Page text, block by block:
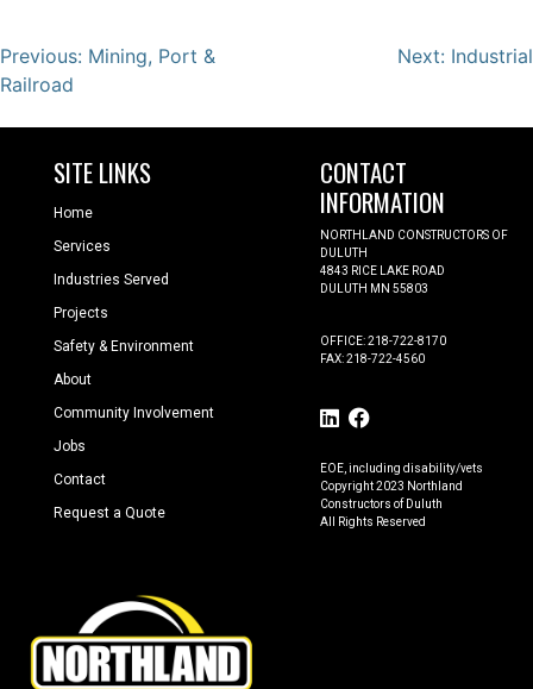
QUOTE
PORTAL
Post
navigation
Previous: Mining, Port &
Railroad
Next: Industrial
SITE LINKS
Home
Services
Industries Served
Projects
Safety & Environment
About
Community Involvement
Jobs
Contact
Request a Quote
CONTACT
INFORMATION
NORTHLAND CONSTRUCTORS OF
DULUTH
4843 RICE LAKE ROAD
DULUTH MN 55803
OFFICE: 218-722-8170
FAX: 218-722-4560
EOE, including disability/vets
Copyright 2023 Northland
Constructors of Duluth
All Rights Reserved